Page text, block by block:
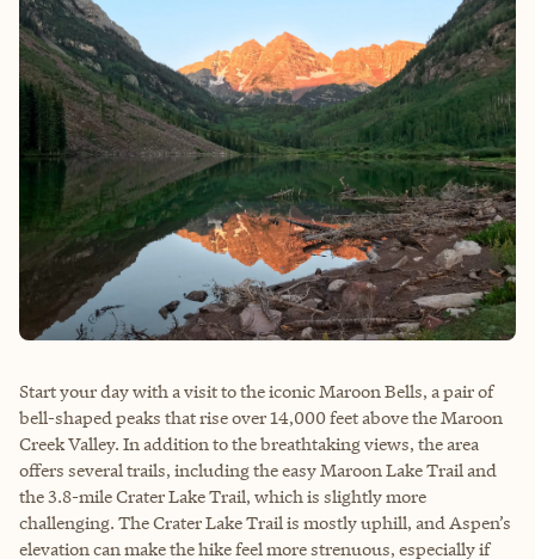
Start your day with a visit to the iconic Maroon Bells, a pair of
bell-shaped peaks that rise over 14,000 feet above the Maroon
Creek Valley. In addition to the breathtaking views, the area
offers several trails, including the easy Maroon Lake Trail and
the 3.8-mile Crater Lake Trail, which is slightly more
challenging. The Crater Lake Trail is mostly uphill, and Aspen’s
elevation can make the hike feel more strenuous, especially if